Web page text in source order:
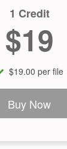
1 Credit
$19
$19.00 per file
Buy Now